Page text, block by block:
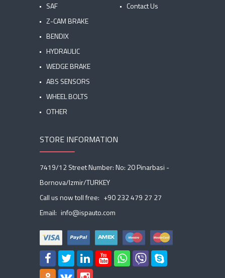
SAF
Z-CAM BRAKE
BENDIX
HYDRAULIC
WEDGE BRAKE
ABS SENSORS
WHEEL BOLTS
OTHER
Contact Us
STORE INFORMATION
7419/12 Street Number: No: 20 Pinarbasi -
Bornova/Izmir/TURKEY
Call us now toll free: +90 232 479 27 27
Email: info@ispauto.com